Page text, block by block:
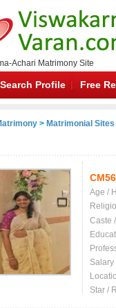
Achari Matrimony Site
Search Profile Free
> Matrimonial Sites
Age /
Caste
Salary
Star /